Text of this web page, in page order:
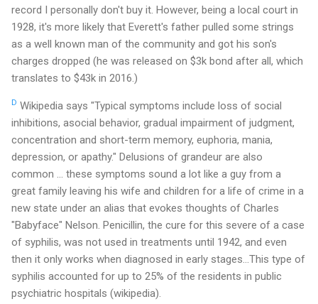
record I personally don't buy it. However, being a local court in
1928, it's more likely that Everett's father pulled some strings
as a well known man of the community and got his son's
charges dropped (he was released on $3k bond after all, which
translates to $43k in 2016.)
D Wikipedia says "Typical symptoms include loss of social
inhibitions, asocial behavior, gradual impairment of judgment,
concentration and short-term memory, euphoria, mania,
depression, or apathy." Delusions of grandeur are also
common ... these symptoms sound a lot like a guy from a
great family leaving his wife and children for a life of crime in a
new state under an alias that evokes thoughts of Charles
"Babyface" Nelson. Penicillin, the cure for this severe of a case
of syphilis, was not used in treatments until 1942, and even
then it only works when diagnosed in early stages...This type of
syphilis accounted for up to 25% of the residents in public
psychiatric hospitals (wikipedia).